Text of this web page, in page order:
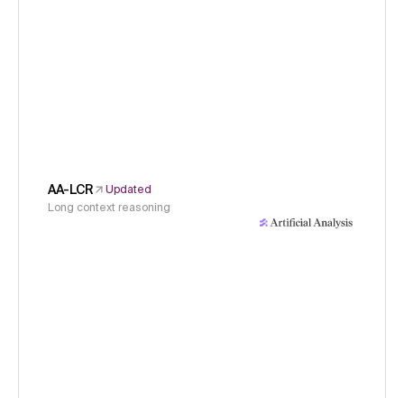
AA-LCR
Updated
Long context reasoning